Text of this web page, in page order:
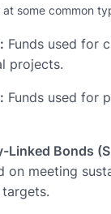
some common
Funds used for
projects.
Funds used for
Linked Bonds
on meeting